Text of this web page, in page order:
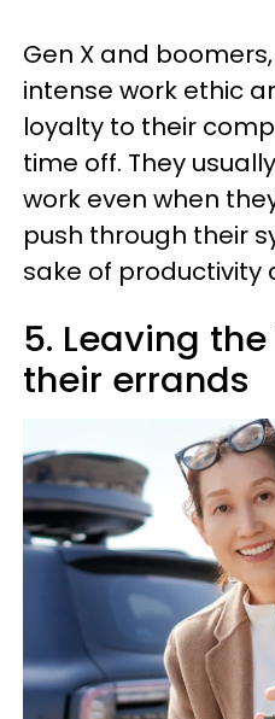
Gen X and
intense work ethic
loyalty to their
time off. They
work even when
push through their
sake of productivity
5. Leaving
their errands